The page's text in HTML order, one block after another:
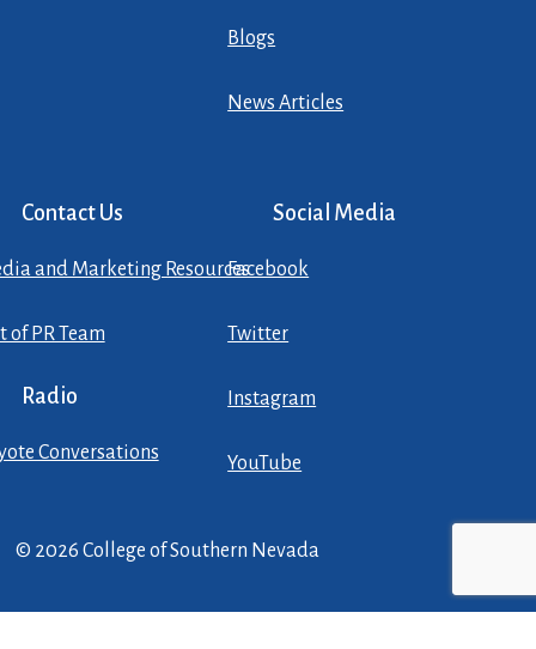
Blogs
News Articles
Contact Us
and Marketing Resources
of PR Team
Radio
Conversations
Social Media
Facebook
Twitter
Instagram
YouTube
© 2026 College of Southern Nevada